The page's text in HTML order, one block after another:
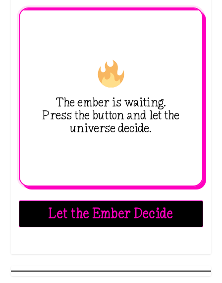
The ember is waiting.
Press the button and let the
universe decide.
Let the Ember Decide